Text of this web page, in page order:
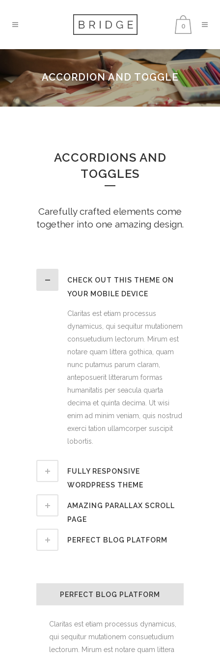
0
ACCORDION AND TOGGLE
ACCORDIONS AND
TOGGLES
Carefully crafted elements come
together into one amazing design.
CHECK OUT THIS THEME ON
YOUR MOBILE DEVICE
Claritas est etiam processus
dynamicus, qui sequitur mutationem
consuetudium lectorum. Mirum est
notare quam littera gothica, quam
nunc putamus parum claram,
anteposuerit litterarum formas
humanitatis per seacula quarta
decima et quinta decima. Ut wisi
enim ad minim veniam, quis nostrud
exerci tation ullamcorper suscipit
lobortis.
FULLY RESPONSIVE
WORDPRESS THEME
AMAZING PARALLAX SCROLL
PAGE
PERFECT BLOG PLATFORM
PERFECT BLOG PLATFORM
Claritas est etiam processus dynamicus,
qui sequitur mutationem consuetudium
lectorum. Mirum est notare quam littera